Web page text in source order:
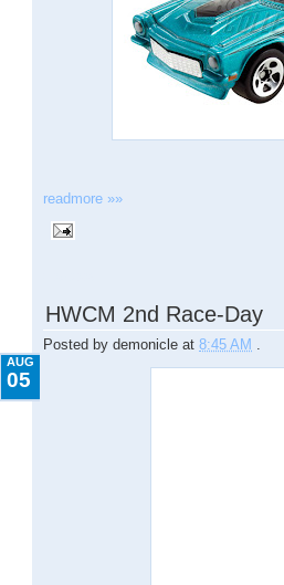
readmore »»
HWCM 2nd Race-Day
Posted by demonicle at 8:45 AM .
AUG
05